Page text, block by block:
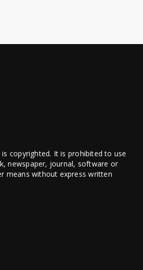
copyrighted. It is prohibited to use
newspaper, journal, software or
means without express written